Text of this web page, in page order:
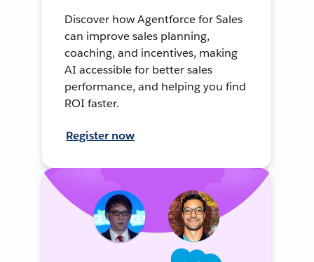
Discover how Agentforce for Sales
can improve sales planning,
coaching, and incentives, making
AI accessible for better sales
performance, and helping you find
ROI faster.
Register now